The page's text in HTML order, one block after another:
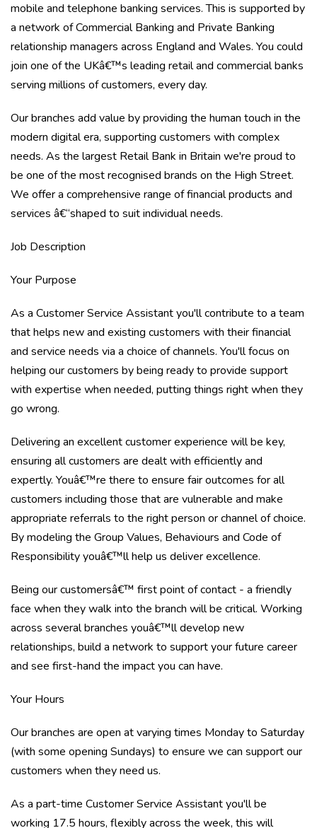
mobile and telephone banking services. This is supported by
a network of Commercial Banking and Private Banking
relationship managers across England and Wales. You could
join one of the UKâ€™s leading retail and commercial banks
serving millions of customers, every day.
Our branches add value by providing the human touch in the
modern digital era, supporting customers with complex
needs. As the largest Retail Bank in Britain we're proud to
be one of the most recognised brands on the High Street.
We offer a comprehensive range of financial products and
services â€“shaped to suit individual needs.
Job Description
Your Purpose
As a Customer Service Assistant you'll contribute to a team
that helps new and existing customers with their financial
and service needs via a choice of channels. You'll focus on
helping our customers by being ready to provide support
with expertise when needed, putting things right when they
go wrong.
Delivering an excellent customer experience will be key,
ensuring all customers are dealt with efficiently and
expertly. Youâ€™re there to ensure fair outcomes for all
customers including those that are vulnerable and make
appropriate referrals to the right person or channel of choice.
By modeling the Group Values, Behaviours and Code of
Responsibility youâ€™ll help us deliver excellence.
Being our customersâ€™ first point of contact - a friendly
face when they walk into the branch will be critical. Working
across several branches youâ€™ll develop new
relationships, build a network to support your future career
and see first-hand the impact you can have.
Your Hours
Our branches are open at varying times Monday to Saturday
(with some opening Sundays) to ensure we can support our
customers when they need us.
As a part-time Customer Service Assistant you'll be
working 17.5 hours, flexibly across the week, this will